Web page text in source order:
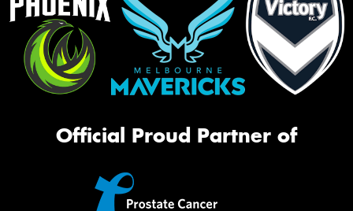
Official Proud Partner of